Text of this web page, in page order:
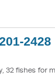
2428
32 fishes for